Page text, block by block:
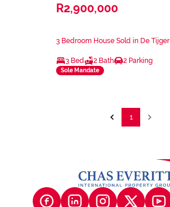
R2,900,000
3 Bedroom House Sold in De Tijger
3 Bed 2 Bath 2 Parking
Sole Mandate
1